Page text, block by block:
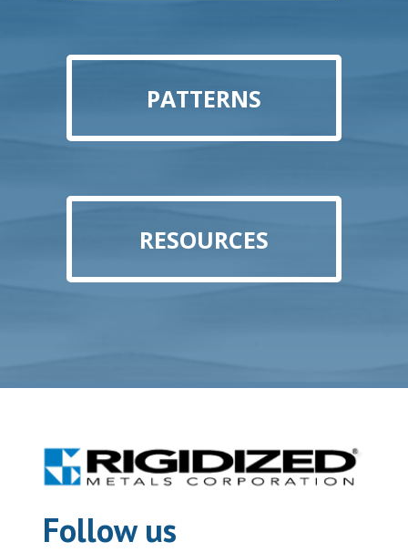
PATTERNS
RESOURCES
Follow us